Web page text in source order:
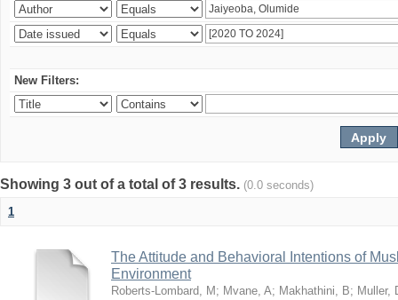
New Filters:
Showing 3 out of a total of 3 results. (0.0 seconds)
1
The Attitude and Behavioral Intentions of
Environment
Roberts-Lombard, M ; Mvane, A; Makhathini, B; Muller,